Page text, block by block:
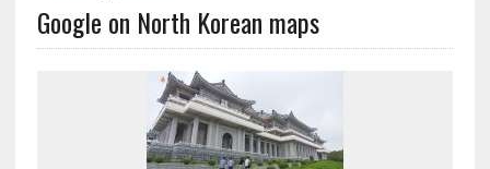
Google on North Korean maps